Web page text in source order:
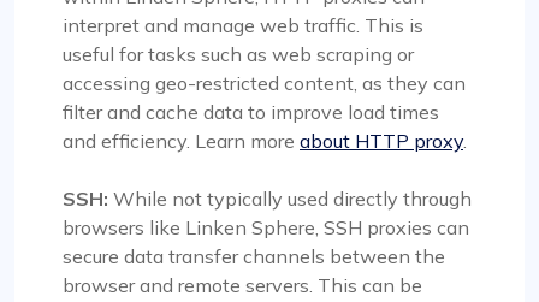
interpret and manage web traffic. This is
useful for tasks such as web scraping or
accessing geo-restricted content, as they can
filter and cache data to improve load times
and efficiency. Learn more about HTTP proxy.
SSH: While not typically used directly through
browsers like Linken Sphere, SSH proxies can
secure data transfer channels between the
browser and remote servers. This can be